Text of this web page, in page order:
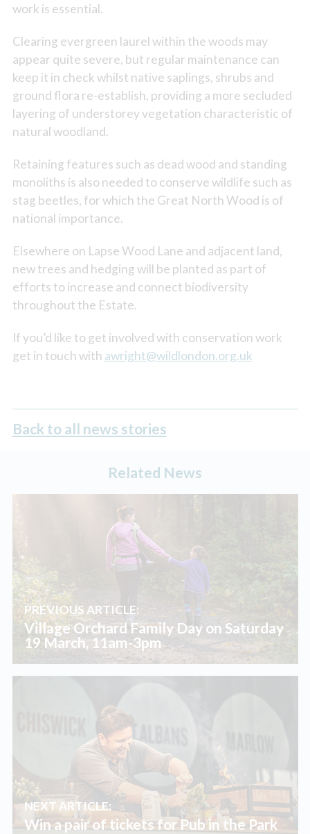
work is essential.
Clearing evergreen laurel within the woods may
appear quite severe, but regular maintenance can
keep it in check whilst native saplings, shrubs and
ground flora re-establish, providing a more secluded
layering of understorey vegetation characteristic of
natural woodland.
Retaining features such as dead wood and standing
monoliths is also needed to conserve wildlife such as
stag beetles, for which the Great North Wood is of
national importance.
Elsewhere on Lapse Wood Lane and adjacent land,
new trees and hedging will be planted as part of
efforts to increase and connect biodiversity
throughout the Estate.
If you’d like to get involved with conservation work
get in touch with awright@wildlondon.org.uk
Back to all news stories
Related News
PREVIOUS ARTICLE:
Village Orchard Family Day on Saturday
19 March, 11am-3pm
NEXT ARTICLE:
Win a pair of tickets for Pub in the Park